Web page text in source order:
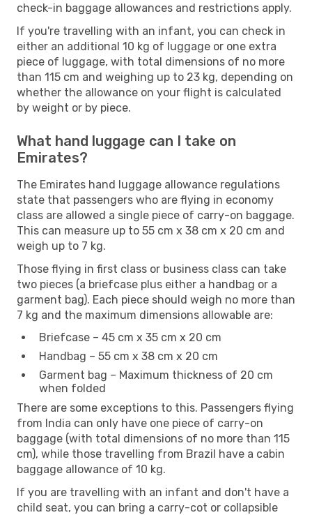
check-in baggage allowances and restrictions apply.
If you're travelling with an infant, you can check in
either an additional 10 kg of luggage or one extra
piece of luggage, with total dimensions of no more
than 115 cm and weighing up to 23 kg, depending on
whether the allowance on your flight is calculated
by weight or by piece.
What hand luggage can I take on
Emirates?
The Emirates hand luggage allowance regulations
state that passengers who are flying in economy
class are allowed a single piece of carry-on baggage.
This can measure up to 55 cm x 38 cm x 20 cm and
weigh up to 7 kg.
Those flying in first class or business class can take
two pieces (a briefcase plus either a handbag or a
garment bag). Each piece should weigh no more than
7 kg and the maximum dimensions allowable are:
Briefcase – 45 cm x 35 cm x 20 cm
Handbag – 55 cm x 38 cm x 20 cm
Garment bag – Maximum thickness of 20 cm
when folded
There are some exceptions to this. Passengers flying
from India can only have one piece of carry-on
baggage (with total dimensions of no more than 115
cm), while those travelling from Brazil have a cabin
baggage allowance of 10 kg.
If you are travelling with an infant and don't have a
child seat, you can bring a carry-cot or collapsible